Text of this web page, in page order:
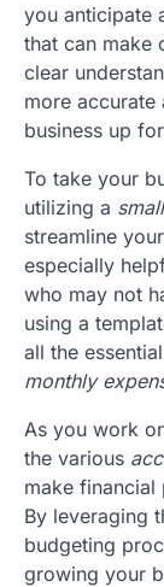
you anticipate
that can make
clear
more
business up
To take your
utilizing a
streamline
especially
who may not
using a
all the
monthly
As you work
the various
make financial
By leveraging
budgeting
growing your